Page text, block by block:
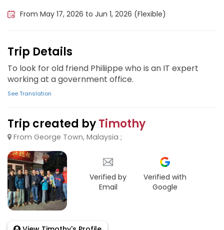
From May 17, 2026 to Jun 1, 2026 (Flexible)
Trip Details
To look for old friend Philiippe who is an IT expert
working at a government office.
See Translation
Trip created byTimothy
From George Town, Malaysia ;
Verified by
Email
Verified with
Google